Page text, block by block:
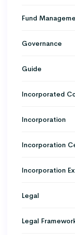
Fund
Governance
Guide
Incorporated
Incorporation
Incorporation
Incorporation
Legal
Legal